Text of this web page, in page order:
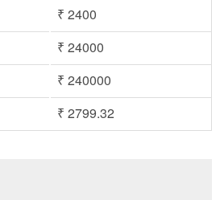
₹ 2400
₹ 24000
₹ 240000
₹ 2799.32